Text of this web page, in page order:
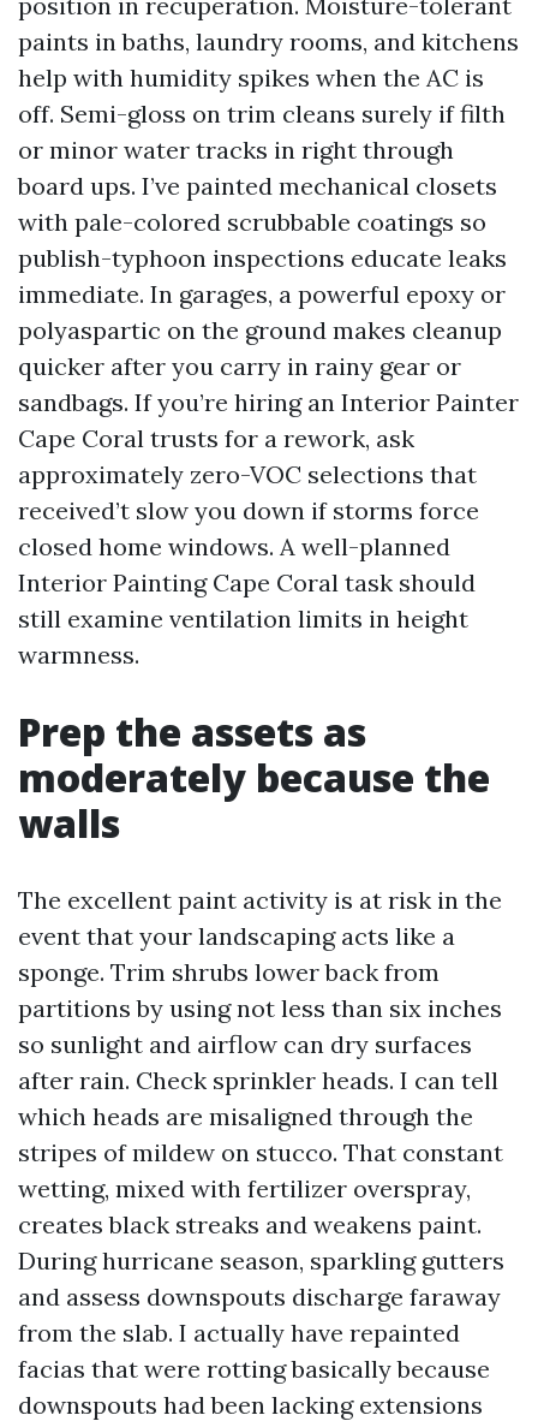
paints in baths, laundry rooms, and kitchens
help with humidity spikes when the AC is
off. Semi-gloss on trim cleans surely if filth
or minor water tracks in right through
board ups. I’ve painted mechanical closets
with pale-colored scrubbable coatings so
publish-typhoon inspections educate leaks
immediate. In garages, a powerful epoxy or
polyaspartic on the ground makes cleanup
quicker after you carry in rainy gear or
sandbags. If you’re hiring an Interior Painter
Cape Coral trusts for a rework, ask
approximately zero-VOC selections that
received’t slow you down if storms force
closed home windows. A well-planned
Interior Painting Cape Coral task should
still examine ventilation limits in height
warmness.
Prep the assets as
moderately because the
walls
The excellent paint activity is at risk in the
event that your landscaping acts like a
sponge. Trim shrubs lower back from
partitions by using not less than six inches
so sunlight and airflow can dry surfaces
after rain. Check sprinkler heads. I can tell
which heads are misaligned through the
stripes of mildew on stucco. That constant
wetting, mixed with fertilizer overspray,
creates black streaks and weakens paint.
During hurricane season, sparkling gutters
and assess downspouts discharge faraway
from the slab. I actually have repainted
facias that were rotting basically because
downspouts had been lacking extensions